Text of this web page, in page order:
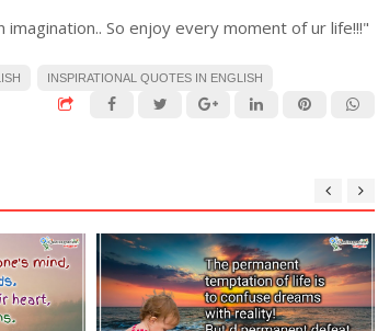
So enjoy every moment of ur life!!!"
INSPIRATIONAL QUOTES IN ENGLISH